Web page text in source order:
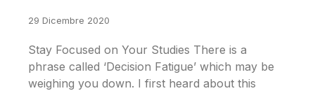
29 Dicembre 2020
Stay Focused on Your Studies There is a
phrase called ‘Decision Fatigue’ which may be
weighing you down. I first heard about this